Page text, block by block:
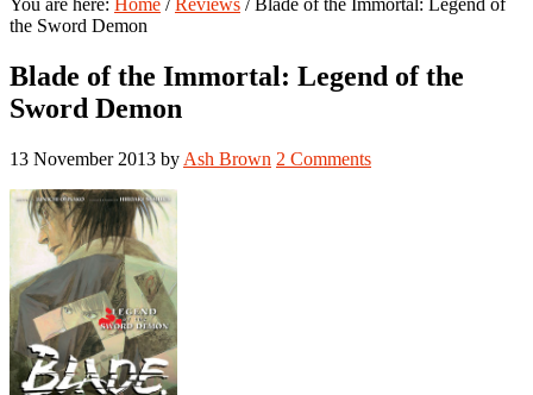
You are here: Home / Reviews /Blade of the Immortal: Legend of
the Sword Demon
Blade of the Immortal: Legend of the
Sword Demon
13 November 2013 by Ash Brown 2 Comments